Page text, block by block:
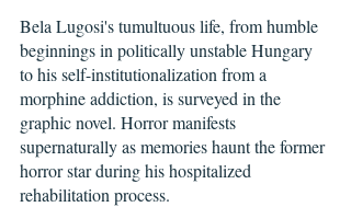
Bela Lugosi's tumultuous life, from humble
beginnings in politically unstable Hungary
to his self-institutionalization from a
morphine addiction, is surveyed in the
graphic novel. Horror manifests
supernaturally as memories haunt the former
horror star during his hospitalized
rehabilitation process.